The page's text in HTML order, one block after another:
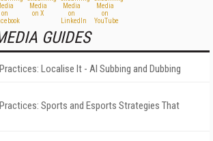
GUIDES
Localise It - AI Subbing and Dubbing
Sports and Esports Strategies That